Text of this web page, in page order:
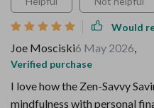
Would
Joe Mosciski6 May 2026,
Verified purchase
I love how the Zen-Savvy
mindfulness with personal